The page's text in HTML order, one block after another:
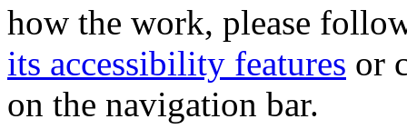
how the work, please
its accessibility features or
on the navigation bar.